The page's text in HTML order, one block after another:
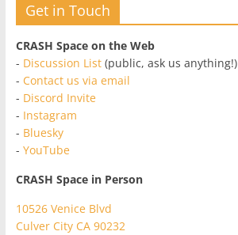
Get in Touch
CRASH Space on the Web
- Discussion List(public, ask us anything!)
- Contact us via email
- Discord Invite
- Instagram
- Bluesky
- YouTube
CRASH Space in Person
10526 Venice Blvd
Culver City CA 90232